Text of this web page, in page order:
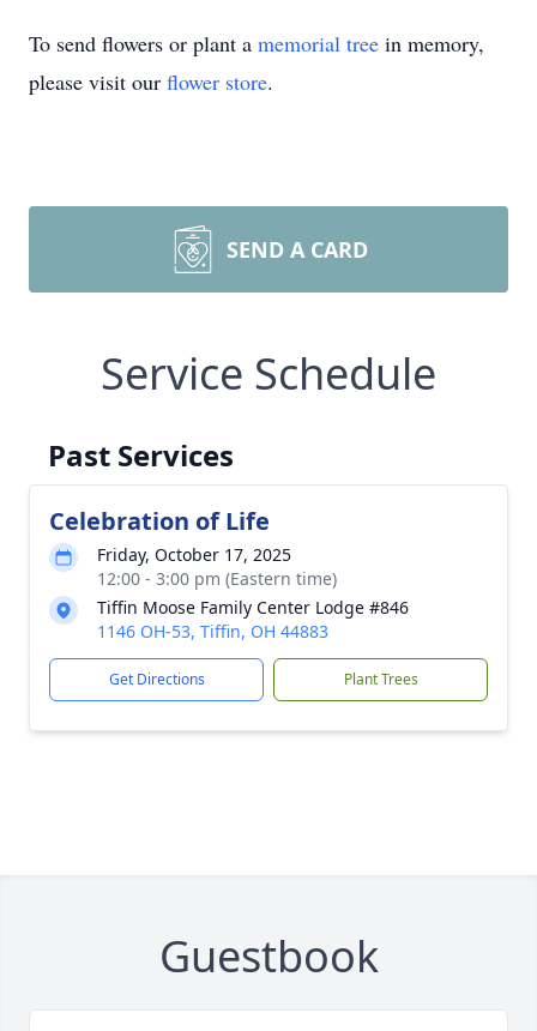
To send flowers or plant a memorial tree in memory,
please visit our flower store.
SEND A CARD
Service Schedule
Past Services
Celebration of Life
Friday, October 17, 2025
12:00 - 3:00 pm (Eastern time)
Tiffin Moose Family Center Lodge #846
1146 OH-53, Tiffin, OH 44883
Get Directions Plant Trees
Guestbook